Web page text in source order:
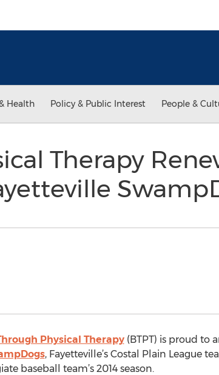
Health Policy & Public Interest People &
Therapy
Physical Therapy(BTPT) is proud to
, Fayetteville’s Costal Plain League
baseball team’s 2014 season.